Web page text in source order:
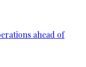
ahead of